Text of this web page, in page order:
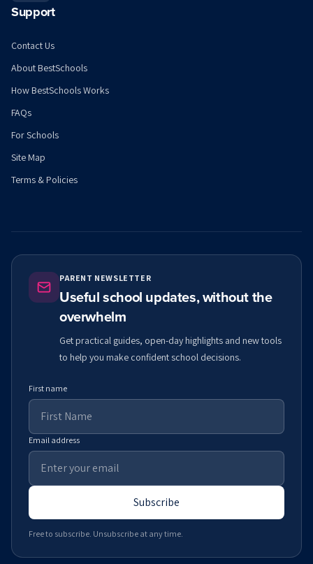
Support
Contact Us
About BestSchools
How BestSchools Works
FAQs
For Schools
Site Map
Terms & Policies
PARENT NEWSLETTER
Useful school updates, without the
overwhelm
Get practical guides, open-day highlights and new tools
to help you make confident school decisions.
First name
Email address
Subscribe
Free to subscribe. Unsubscribe at any time.